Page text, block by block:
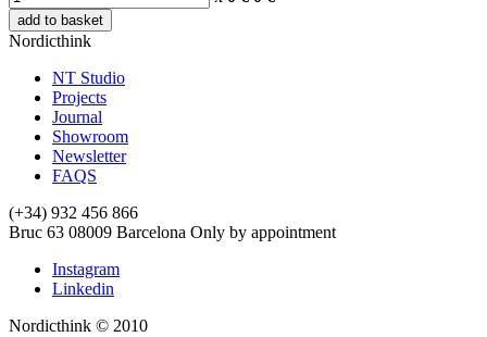
add to basket
Nordicthink
NT Studio
Projects
Journal
Showroom
Newsletter
FAQS
(+34) 932 456 866
Bruc 63 08009 Barcelona Only by appointment
Instagram
Linkedin
Nordicthink © 2010